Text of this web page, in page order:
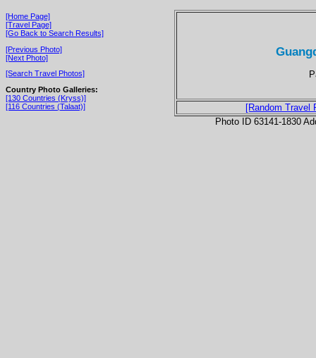
[Home Page]
[Travel Page]
[Go Back to Search Results]
[Previous Photo]
[Next Photo]
[Search Travel Photos]
Country Photo Galleries:
[130 Countries (Kryss)]
[116 Countries (Talaat)]
[Random Travel
Photo ID 63141-1830